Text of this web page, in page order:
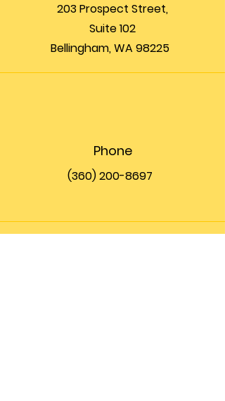
203 Prospect Street,
Suite 102
Bellingham, WA 98225
Phone
(360) 200-8697